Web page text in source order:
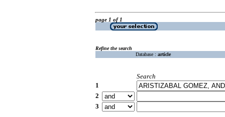
page 1 of 1
Refine the search
Database : article
Search
1
2
3